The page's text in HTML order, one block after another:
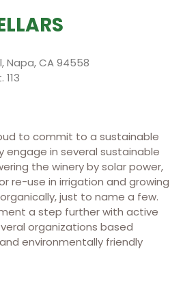
Napa, CA 94558
to commit to a sustainable
engage in several sustainable
the winery by solar power,
re-use in irrigation and growing
just to name a few.
a step further with active
organizations based
environmentally friendly